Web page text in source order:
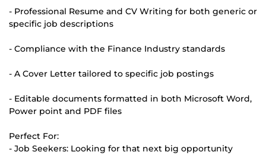
- Professional Resume and CV Writing for both generic or
specific job descriptions
- Compliance with the Finance Industry standards
- A Cover Letter tailored to specific job postings
- Editable documents formatted in both Microsoft Word,
Power point and PDF files
Perfect For:
- Job Seekers: Looking for that next big opportunity